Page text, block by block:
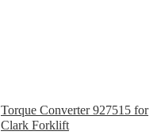
Torque Converter 927515 for
Clark Forklift